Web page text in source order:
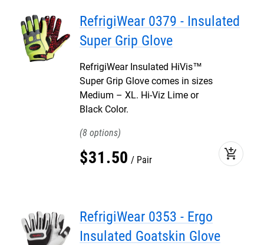
RefrigiWear 0379 - Insulated
Super Grip Glove
RefrigiWear Insulated HiVis™
Super Grip Glove comes in sizes
Medium – XL. Hi-Viz Lime or
Black Color.
8
$31.50 Pair add_shopping_cart
RefrigiWear 0353 - Ergo
Insulated Goatskin Glove